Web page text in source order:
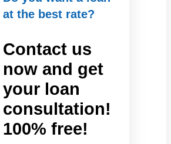
at the best rate?
Contact us
now and get
your loan
consultation!
100% free!